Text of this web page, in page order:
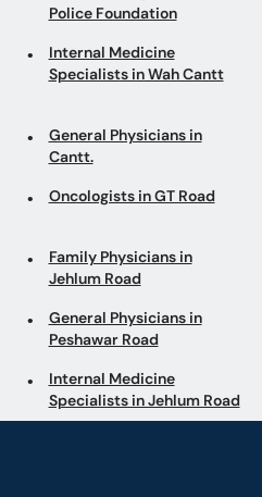
Police Foundation
Internal Medicine
Specialists in Wah Cantt
General Physicians in
Cantt.
Oncologists in GT Road
Family Physicians in
Jehlum Road
General Physicians in
Peshawar Road
Internal Medicine
Specialists in Jehlum Road